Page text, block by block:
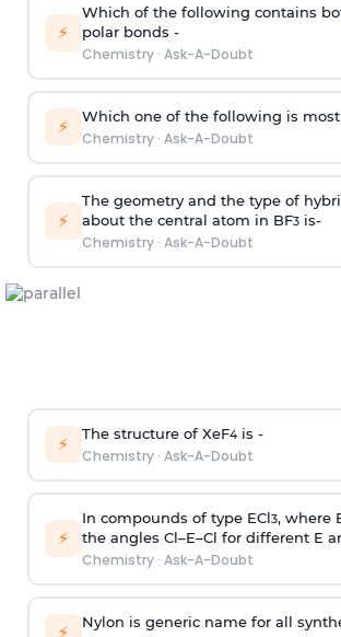
⚡
Which of the following contains
polar bonds -
Chemistry· Ask-A-Doubt
⚡ Which one of the following is
Chemistry· Ask-A-Doubt
⚡
The geometry and the type of
about the central atom in BF3is-
Chemistry· Ask-A-Doubt
⚡ The structure of XeF4is -
Chemistry· Ask-A-Doubt
⚡
In compounds of type ECl3, where
the angles Cl–E–Cl for different E
Chemistry· Ask-A-Doubt
⚡ Nylon is generic name for all